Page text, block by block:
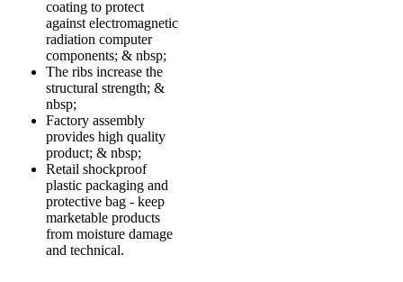
coating to protect
against electromagnetic
radiation computer
components; & nbsp;
The ribs increase the
structural strength; &
nbsp;
Factory assembly
provides high quality
product; & nbsp;
Retail shockproof
plastic packaging and
protective bag - keep
marketable products
from moisture damage
and technical.